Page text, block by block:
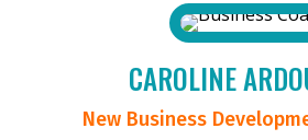
CAROLINE
New Business